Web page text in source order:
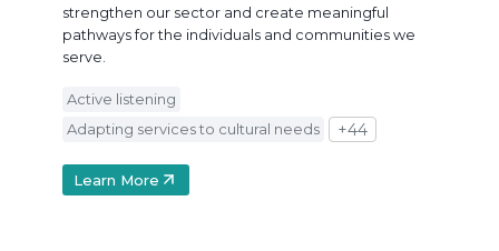
strengthen our sector and create meaningful
pathways for the individuals and communities we
serve.
Active listening
Adapting services to cultural needs
+44
Learn More